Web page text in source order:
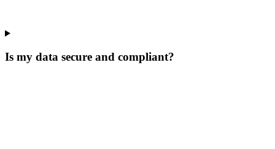
Is my data secure and compliant?